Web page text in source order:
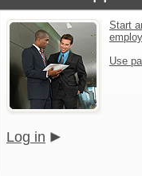
Start
Use
Log in